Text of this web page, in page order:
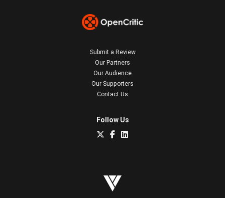
Submit a Review
Our Partners
Our Audience
Our Supporters
Contact Us
Follow Us